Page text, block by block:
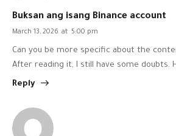
Buksan ang isang Binance account
March 13, 2026 at 5:00 pm
Can you be more specific about the
After reading it, I still have some doubts.
Reply